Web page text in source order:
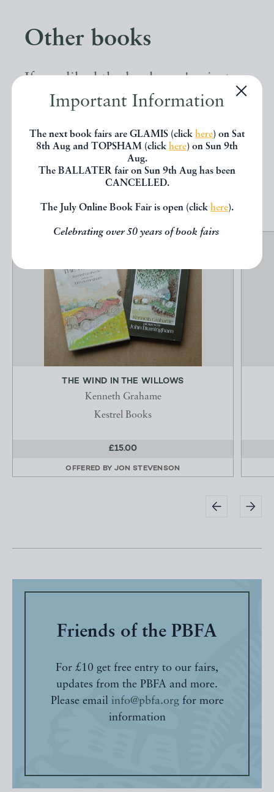
Important Information
The next book fairs are GLAMIS (click here) on Sat
8th Aug and TOPSHAM (click here) on Sun 9th
Aug.
The BALLATER fair on Sun 9th Aug has been
CANCELLED.
The July Online Book Fair is open (click here).
Celebrating over 50 years of book fairs
Other books
If you liked the book you've just
seen, you might be interested in
below.
THE WIND IN THE WILLOWS
Kenneth Grahame
Kestrel Books
£15.00
OFFERED BY JON STEVENSON
Friends of the PBFA
For £10 get free entry to our fairs,
updates from the PBFA and more.
Please email info@pbfa.orgfor more
information